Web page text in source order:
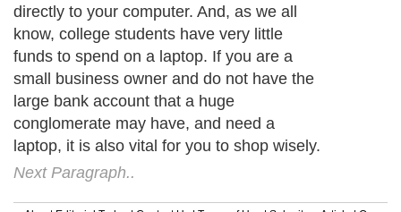
directly to your computer. And, as we all
know, college students have very little
funds to spend on a laptop. If you are a
small business owner and do not have the
large bank account that a huge
conglomerate may have, and need a
laptop, it is also vital for you to shop wisely.
Next Paragraph..